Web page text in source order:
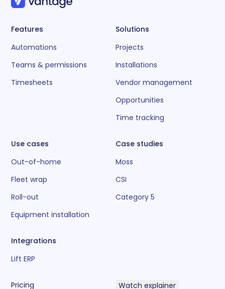
Features
Automations
Teams & permissions
Timesheets
Solutions
Projects
Installations
Vendor management
Opportunities
Time tracking
Use cases
Out-of-home
Fleet wrap
Roll-out
Equipment installation
Case studies
Moss
CSI
Category 5
Integrations
Lift ERP
Pricing Watch explainer